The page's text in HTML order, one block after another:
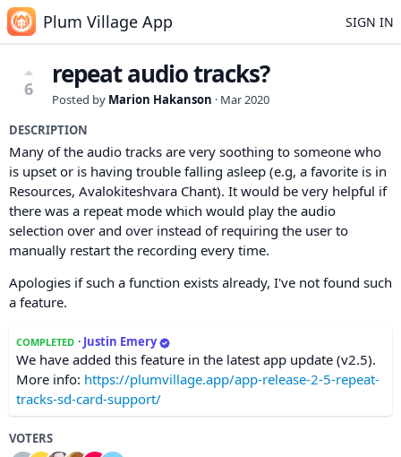
Plum Village App SIGN IN
6 repeat audio tracks?
Posted by Marion Hakanson · Mar 2020
DESCRIPTION
Many of the audio tracks are very soothing to someone who
is upset or is having trouble falling asleep (e.g, a favorite is in
Resources, Avalokiteshvara Chant). It would be very helpful if
there was a repeat mode which would play the audio
selection over and over instead of requiring the user to
manually restart the recording every time.
Apologies if such a function exists already, I've not found such
a feature.
COMPLETED · Justin Emery
We have added this feature in the latest app update (v2.5).
More info: https://plumvillage.app/app-release-2-5-repeat-
tracks-sd-card-support/
VOTERS